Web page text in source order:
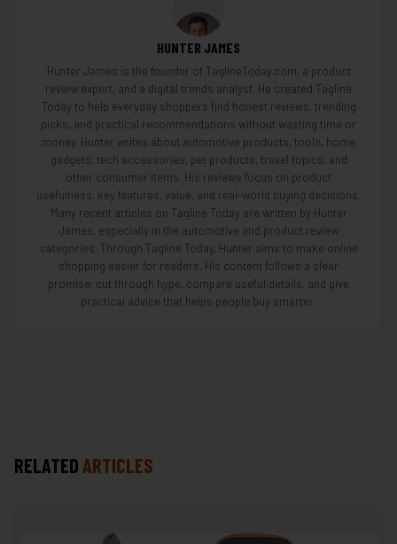
HUNTER JAMES
Hunter James is the founder of TaglineToday.com, a product
review expert, and a digital trends analyst. He created Tagline
Today to help everyday shoppers find honest reviews, trending
picks, and practical recommendations without wasting time or
money. Hunter writes about automotive products, tools, home
gadgets, tech accessories, pet products, travel topics, and
other consumer items. His reviews focus on product
usefulness, key features, value, and real-world buying decisions.
Many recent articles on Tagline Today are written by Hunter
James, especially in the automotive and product review
categories. Through Tagline Today, Hunter aims to make online
shopping easier for readers. His content follows a clear
promise: cut through hype, compare useful details, and give
practical advice that helps people buy smarter.
RELATED ARTICLES